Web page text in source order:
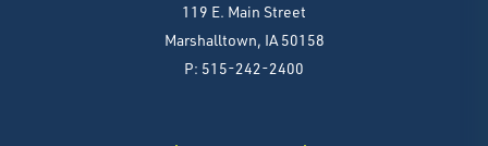
119 E. Main Street
Marshalltown, IA 50158
P: 515-242-2400